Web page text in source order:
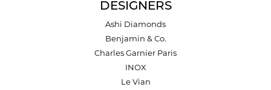
DESIGNERS
Ashi Diamonds
Benjamin & Co.
Charles Garnier Paris
INOX
Le Vian